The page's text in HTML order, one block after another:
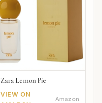
Zara Lemon Pie
VIEW ON
Amazon